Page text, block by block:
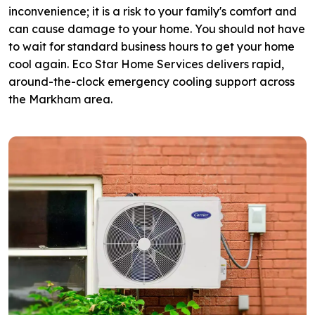
inconvenience; it is a risk to your family's comfort and
can cause damage to your home. You should not have
to wait for standard business hours to get your home
cool again. Eco Star Home Services delivers rapid,
around-the-clock emergency cooling support across
the Markham area.